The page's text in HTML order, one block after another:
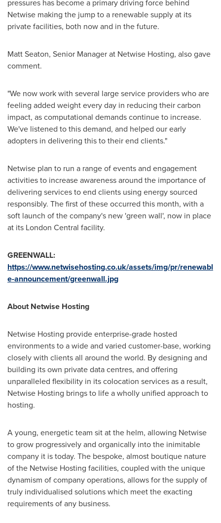
pressures has become a primary driving force behind
Netwise making the jump to a renewable supply at its
private facilities, both now and in the future.
Matt Seaton, Senior Manager at Netwise Hosting, also gave
comment.
"We now work with several large service providers who are
feeling added weight every day in reducing their carbon
impact, as computational demands continue to increase.
We've listened to this demand, and helped our early
adopters in delivering this to their end clients."
Netwise plan to run a range of events and engagement
activities to increase awareness around the importance of
delivering services to end clients using energy sourced
responsibly. The first of these occurred this month, with a
soft launch of the company's new 'green wall', now in place
at its London Central facility.
GREENWALL:
https://www.netwisehosting.co.uk/assets/img/pr/renewabl
e-announcement/greenwall.jpg
About Netwise Hosting
Netwise Hosting provide enterprise-grade hosted
environments to a wide and varied customer-base, working
closely with clients all around the world. By designing and
building its own private data centres, and offering
unparalleled flexibility in its colocation services as a result,
Netwise Hosting brings to life a wholly unified approach to
hosting.
A young, energetic team sit at the helm, allowing Netwise
to grow progressively and organically into the inimitable
company it is today. The bespoke, almost boutique nature
of the Netwise Hosting facilities, coupled with the unique
dynamism of company operations, allows for the supply of
truly individualised solutions which meet the exacting
requirements of any business.